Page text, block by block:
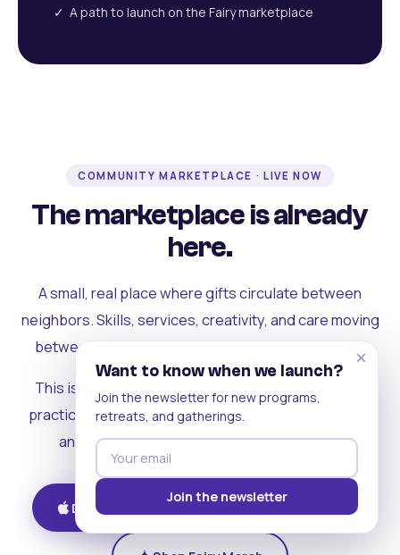
✓ A path to launch on the Fairy marketplace
COMMUNITY MARKETPLACE · LIVE NOW
The marketplace is already
here.
A small, real place where gifts circulate between
neighbors. Skills, services, creativity, and care moving
between people who can actually see each other.
This is where the rest of the ecosystem becomes
practical. Where contribution turns into a livelihood,
and the community starts holding itself up.
Download on iOS Get on Android
×
Want to know when we launch?
Join the newsletter for new programs,
retreats, and gatherings.
Join the newsletter